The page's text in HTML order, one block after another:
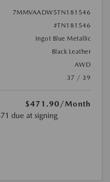
7MMVAADW5TN181546
#TN181546
Ingot Blue Metallic
Black Leather
AWD
37 / 39
$471.90/Month
due at signing